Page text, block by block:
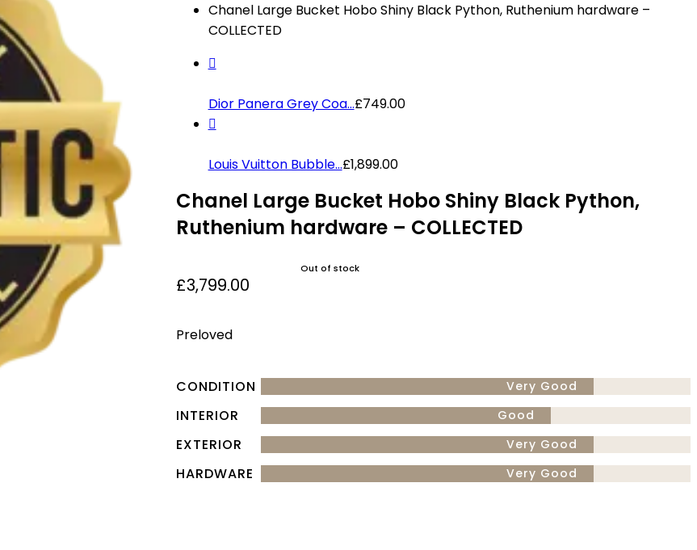
Chanel Large Bucket Hobo Shiny Black Python, Ruthenium hardware –
COLLECTED
Dior Panera Grey Coa...£749.00
Louis Vuitton Bubble...£1,899.00
Chanel Large Bucket Hobo Shiny Black Python,
Ruthenium hardware – COLLECTED
£3,799.00
Preloved
CONDITION Very Good
INTERIOR Good
EXTERIOR Very Good
HARDWARE Very Good
Out of stock